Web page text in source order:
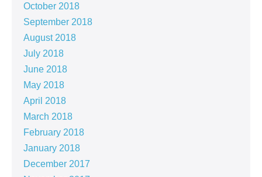
October 2018
September 2018
August 2018
July 2018
June 2018
May 2018
April 2018
March 2018
February 2018
January 2018
December 2017